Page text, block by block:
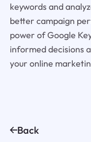
keywords and
better campaign
power of Google
informed decisions
your online
Back